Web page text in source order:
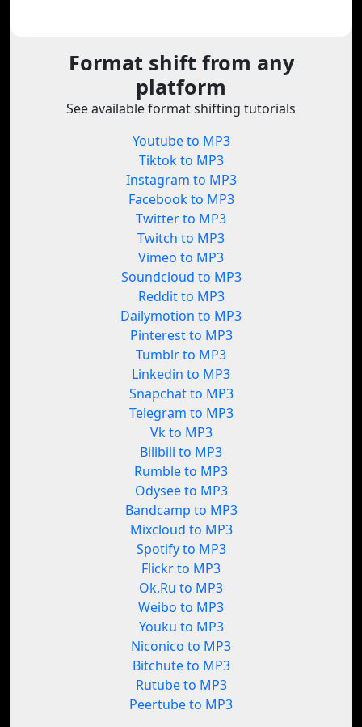
Format shift from any
platform
See available format shifting tutorials
Youtube to MP3
Tiktok to MP3
Instagram to MP3
Facebook to MP3
Twitter to MP3
Twitch to MP3
Vimeo to MP3
Soundcloud to MP3
Reddit to MP3
Dailymotion to MP3
Pinterest to MP3
Tumblr to MP3
Linkedin to MP3
Snapchat to MP3
Telegram to MP3
Vk to MP3
Bilibili to MP3
Rumble to MP3
Odysee to MP3
Bandcamp to MP3
Mixcloud to MP3
Spotify to MP3
Flickr to MP3
Ok.Ru to MP3
Weibo to MP3
Youku to MP3
Niconico to MP3
Bitchute to MP3
Rutube to MP3
Peertube to MP3